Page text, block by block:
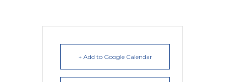
+ Add to Google Calendar